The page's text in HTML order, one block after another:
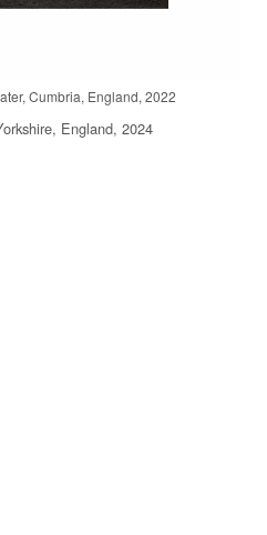
Cumbria, England, 2022